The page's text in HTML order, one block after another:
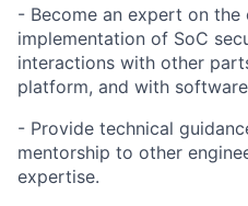
- Become an expert on the
implementation of SoC
interactions with other
platform, and with
- Provide technical
mentorship to other
expertise.